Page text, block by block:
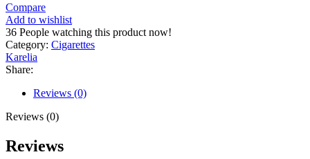
Compare
Add to wishlist
36 People watching this product now!
Category: Cigarettes
Karelia
Share:
Reviews (0)
Reviews (0)
Reviews